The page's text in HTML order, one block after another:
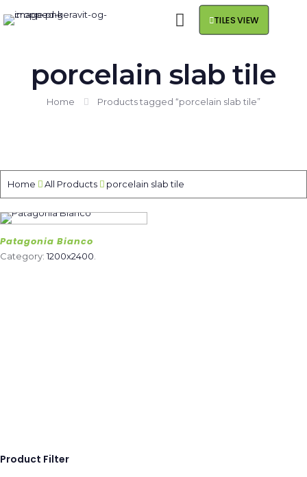
TILES VIEW
porcelain slab tile
Home Products tagged “porcelain slab tile”
Home All Products porcelain slab tile
Patagonia Bianco
Category:1200x2400
Product Filter